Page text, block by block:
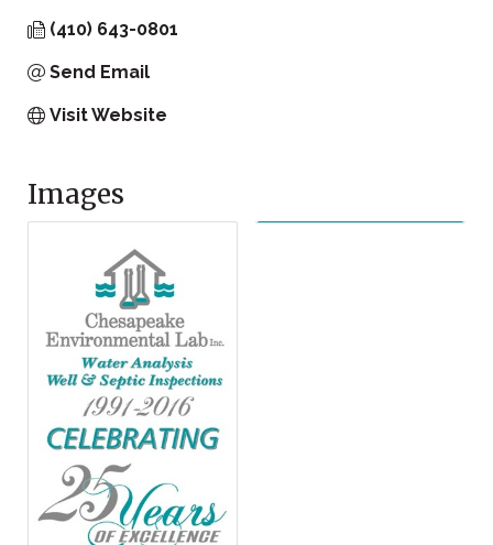
(410) 643-0801
Send Email
Visit Website
Images